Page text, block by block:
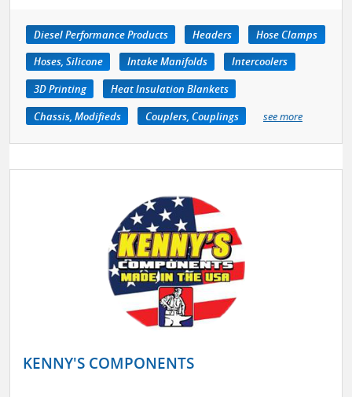
Diesel Performance Products Headers
Hose Clamps
Hoses, Silicone
Intake Manifolds
Intercoolers
3D Printing
Heat Insulation Blankets
Chassis, Modifieds
Couplers, Couplings see more
KENNY'S COMPONENTS